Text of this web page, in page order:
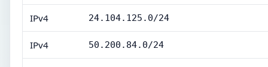
IPv4 24.104.125.0/24
IPv4 50.200.84.0/24